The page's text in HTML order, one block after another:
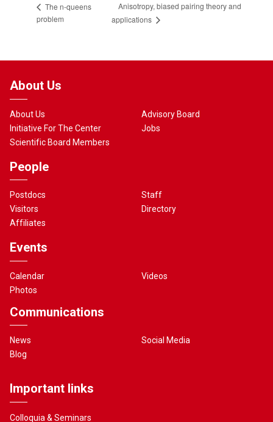
The n-queens
problem
Anisotropy, biased pairing theory and
applications
About Us
About Us
Initiative For The Center
Scientific Board Members
Advisory Board
Jobs
People
Postdocs
Visitors
Affiliates
Staff
Directory
Events
Calendar
Photos
Videos
Communications
News
Blog
Social Media
Important links
Colloquia & Seminars